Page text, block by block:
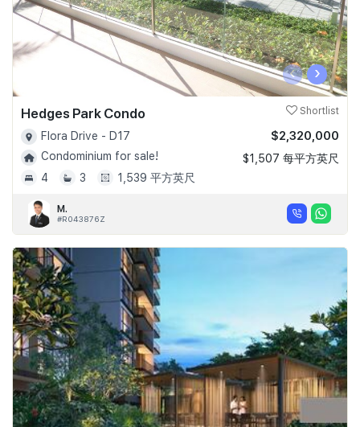
‹ ›
Hedges Park Condo Shortlist
Flora Drive - D17
Condominium for sale!
4
3 1,539 平方英尺
$2,320,000
$1,507 每平方英尺
M.
#R043876Z